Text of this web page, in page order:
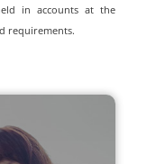
in accounts at the
requirements.